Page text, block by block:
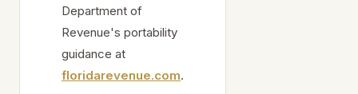
Department of
Revenue's portability
guidance at
floridarevenue.com.